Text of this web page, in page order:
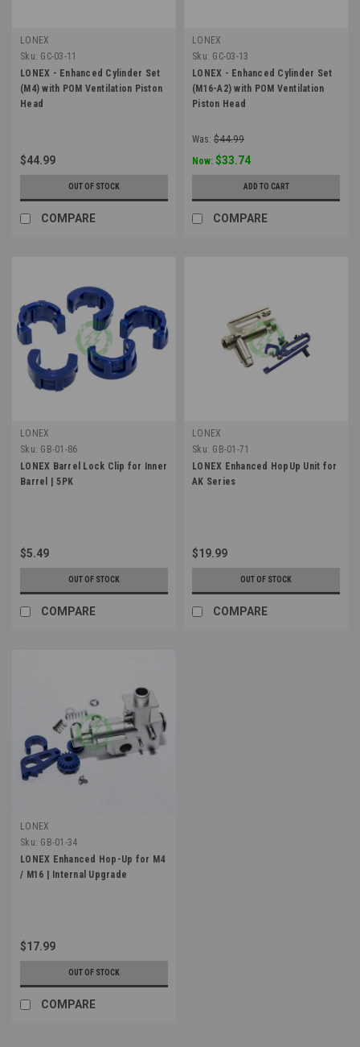
LONEX
Sku: GC-03-11
LONEX - Enhanced Cylinder Set
(M4) with POM Ventilation Piston
Head
$44.99
OUT OF STOCK
COMPARE
LONEX
Sku: GC-03-13
LONEX - Enhanced Cylinder Set
(M16-A2) with POM Ventilation
Piston Head
Was: $44.99
Now: $33.74
ADD TO CART
COMPARE
LONEX
Sku: GB-01-86
LONEX Barrel Lock Clip for Inner
Barrel | 5PK
$5.49
OUT OF STOCK
COMPARE
LONEX
Sku: GB-01-71
LONEX Enhanced HopUp Unit for
AK Series
$19.99
OUT OF STOCK
COMPARE
LONEX
Sku: GB-01-34
LONEX Enhanced Hop-Up for M4
/ M16 | Internal Upgrade
$17.99
OUT OF STOCK
COMPARE